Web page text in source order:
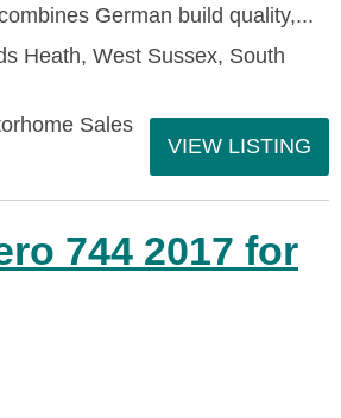
German build quality,...
Heath, West Sussex, South
Sales
VIEW LISTING
744 2017 for